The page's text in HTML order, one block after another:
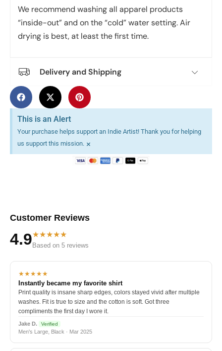
We recommend washing all apparel products
“inside-out” and on the “cold” water setting. Air
drying is best, at least the first time.
Delivery and Shipping
This is an Alert
Your purchase helps support an Indie Artist! Thank you for helping
us support this mission. ×
Customer Reviews
4.9★★★★★
Based on 5 reviews
★★★★★
Instantly became my favorite shirt
Print quality is insane sharp edges, colors stayed vivid after multiple
washes. Fit is true to size and the cotton is soft. Got three
compliments the first day I wore it.
Jake D. Verified
Men's Large, Black · Mar 2025